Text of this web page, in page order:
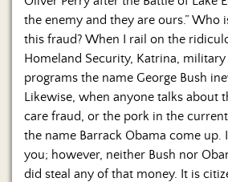
the enemy and they are ours.” Who
this fraud? When I rail on the
Homeland Security, Katrina, military
programs the name George Bush
Likewise, when anyone talks about
care fraud, or the pork in the
the name Barrack Obama come up.
you; however, neither Bush nor
did steal any of that money. It is